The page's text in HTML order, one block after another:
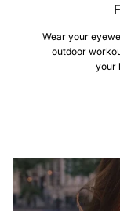
Wear your
outdoor
your